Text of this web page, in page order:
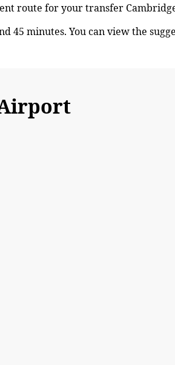
route for your transfer
45 minutes. You can view the